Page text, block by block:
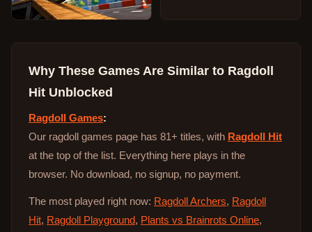
Why These Games Are Similar to Ragdoll
Hit Unblocked
Ragdoll Games:
Our ragdoll games page has 81+ titles, with Ragdoll Hit
at the top of the list. Everything here plays in the
browser. No download, no signup, no payment.
The most played right now: Ragdoll Archers, Ragdoll
Hit, Ragdoll Playground, Plants vs Brainrots Online,